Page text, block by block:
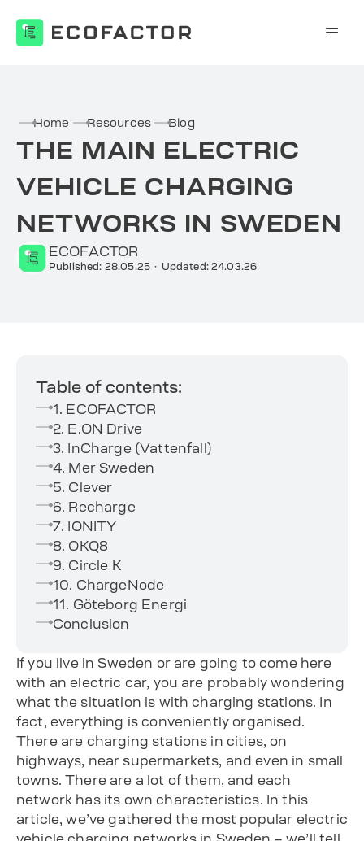
Home Resources Blog
THE MAIN ELECTRIC
VEHICLE CHARGING
NETWORKS IN SWEDEN
ECOFACTOR
Published: 28.05.25 · Updated: 24.03.26
Table of contents:
1. ECOFACTOR
2. E.ON Drive
3. InCharge (Vattenfall)
4. Mer Sweden
5. Clever
6. Recharge
7. IONITY
8. OKQ8
9. Circle K
10. ChargeNode
11. Göteborg Energi
Conclusion
If you live in Sweden or are going to come here
with an electric car, you are probably wondering
what the situation is with charging stations. In
fact, everything is conveniently organised.
There are charging stations in cities, on
highways, near supermarkets, and even in small
towns. There are a lot of them, and each
network has its own characteristics. In this
article, we’ve gathered the most popular electric